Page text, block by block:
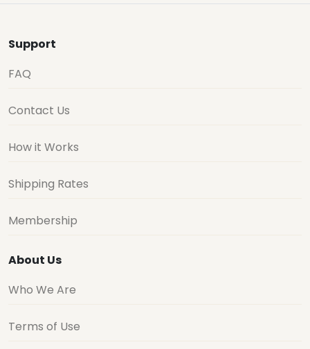
Support
FAQ
Contact Us
How it Works
Shipping Rates
Membership
About Us
Who We Are
Terms of Use